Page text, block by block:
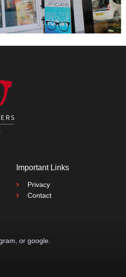
Important Links
Privacy
Contact
or google.